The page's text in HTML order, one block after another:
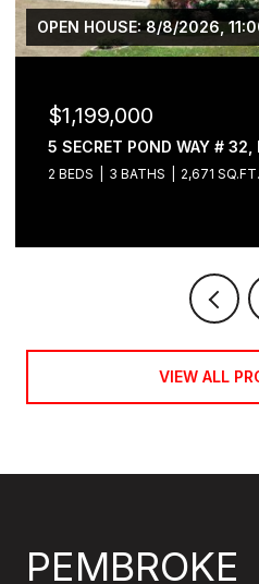
OPEN HOUSE: 8/8/2026,
$1,199,000
5 SECRET POND WAY #
2 BEDS 3 BATHS 2,671 SQ.FT.
VIEW ALL
PEMBROKE